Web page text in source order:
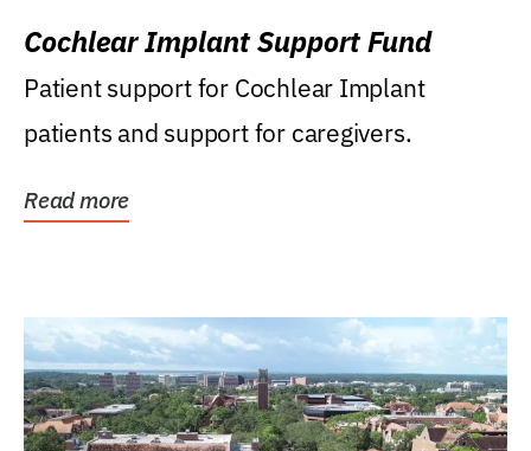
Cochlear Implant Support Fund
Patient support for Cochlear Implant
patients and support for caregivers.
Read more